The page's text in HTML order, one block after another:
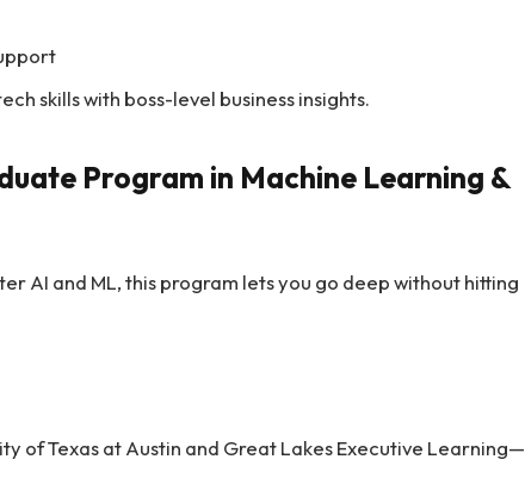
skills with boss-level business insights.
Program in Machine Learning &
AI and ML, this program lets you go deep without hitting
of Texas at Austin and Great Lakes Executive Learning—